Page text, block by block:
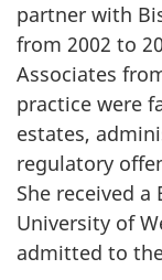
partner with
from 2002 to
Associates
practice were
estates,
regulatory
She received
University of
admitted to